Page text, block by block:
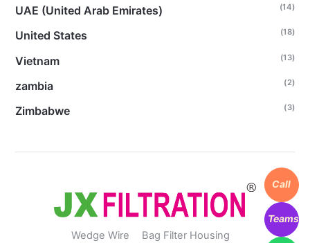
UAE (United Arab Emirates) (14)
United States (18)
Vietnam (13)
zambia (2)
Zimbabwe (3)
Wedge Wire
Bag Filter Housing
Call
Teams